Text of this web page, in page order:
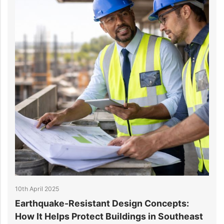
Design Concepts:
Buildings in Southeast
How
Ensures